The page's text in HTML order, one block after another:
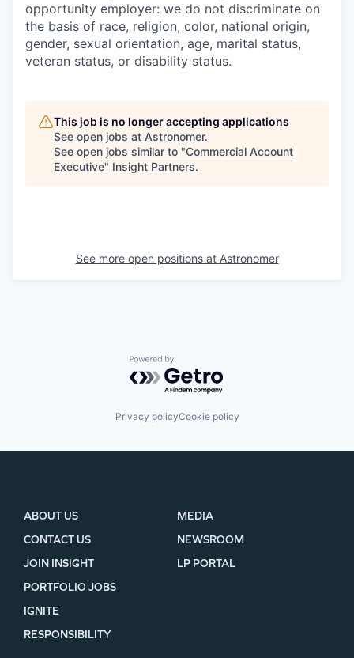
opportunity employer: we do not discriminate on
the basis of race, religion, color, national origin,
gender, sexual orientation, age, marital status,
veteran status, or disability status.
This job is no longer accepting applications
See open jobs at Astronomer.
See open jobs similar to "Commercial Account
Executive" Insight Partners.
See more open positions at Astronomer
Powered by Getro.com
Privacy policyCookie policy
ABOUT US
CONTACT US
JOIN INSIGHT
MEDIA
NEWSROOM
LP PORTAL
PORTFOLIO JOBS
IGNITE
RESPONSIBILITY